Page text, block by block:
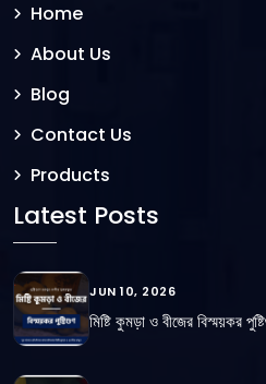
Home
About Us
Blog
Contact Us
Products
Latest Posts
JUN 10, 2026
মিষ্টি কুমড়া ও বীজের বিস্ময়কর